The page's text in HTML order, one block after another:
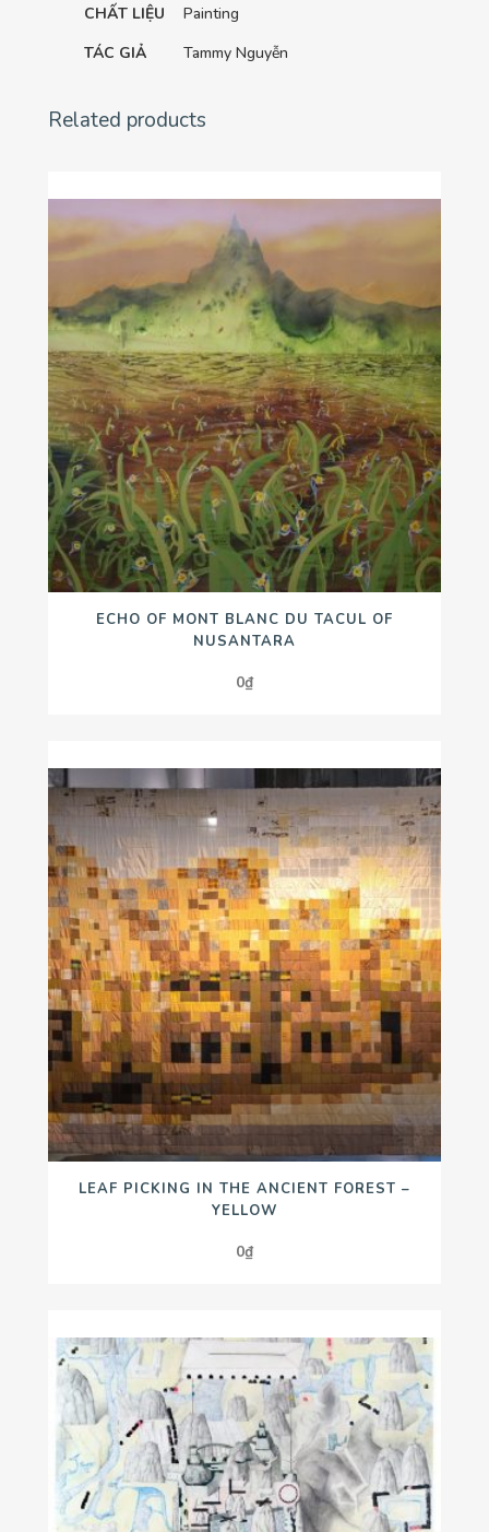
CHẤT LIỆU
Painting
TÁC GIẢ
Tammy Nguyễn
Related products
ECHO OF MONT BLANC DU TACUL OF
NUSANTARA
0₫
LEAF PICKING IN THE ANCIENT FOREST –
YELLOW
0₫